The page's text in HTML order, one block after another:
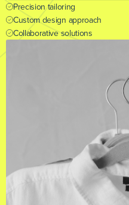
Precision tailoring
Custom design approach
Collaborative solutions